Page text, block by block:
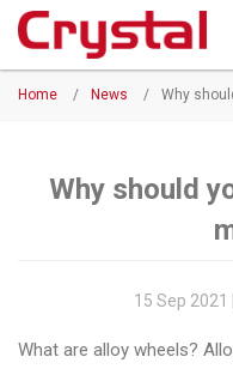
PRODUCTS
NEWS
COMPANY PROFILE
CERTIFICATE
Home / News / Why
Why should
15 Sep
What are alloy wheels?
Products
Repair
Machine
Machine